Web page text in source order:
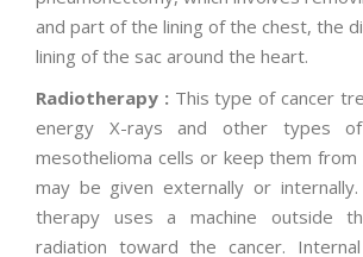
and part of the lining of the chest, the
lining of the sac around the heart.
Radiotherapy : This type of cancer
energy X-rays and other types
mesothelioma cells or keep them from
may be given externally or internally.
therapy uses a machine outside
radiation toward the cancer.